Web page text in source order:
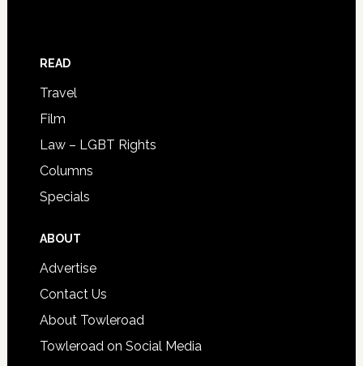
READ
Travel
Film
Law – LGBT Rights
Columns
Specials
ABOUT
Advertise
Contact Us
About Towleroad
Towleroad on Social Media